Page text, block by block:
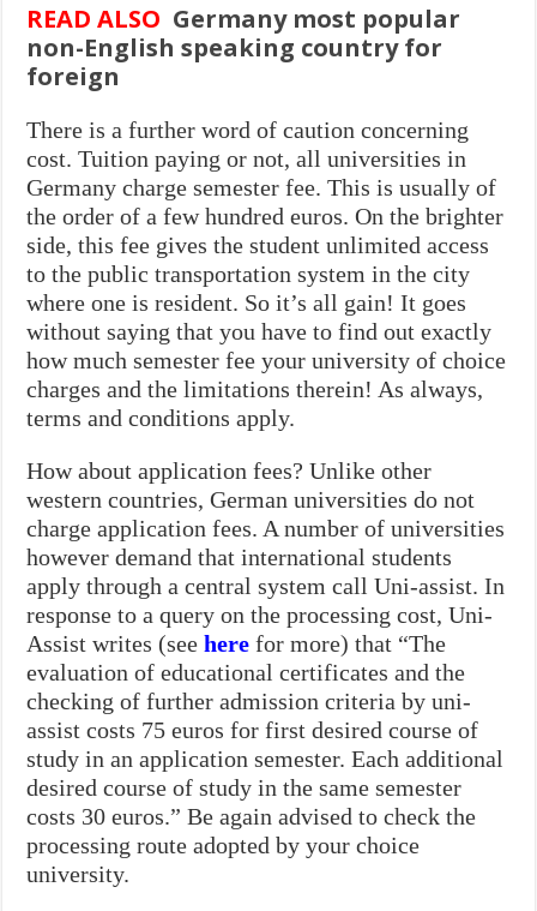
READ ALSO Germany most popular
non-English speaking country for
foreign
There is a further word of caution concerning
cost. Tuition paying or not, all universities in
Germany charge semester fee. This is usually of
the order of a few hundred euros. On the brighter
side, this fee gives the student unlimited access
to the public transportation system in the city
where one is resident. So it’s all gain! It goes
without saying that you have to find out exactly
how much semester fee your university of choice
charges and the limitations therein! As always,
terms and conditions apply.
How about application fees? Unlike other
western countries, German universities do not
charge application fees. A number of universities
however demand that international students
apply through a central system call Uni-assist. In
response to a query on the processing cost, Uni-
Assist writes (seehere for more) that “The
evaluation of educational certificates and the
checking of further admission criteria by uni-
assist costs 75 euros for first desired course of
study in an application semester. Each additional
desired course of study in the same semester
costs 30 euros.” Be again advised to check the
processing route adopted by your choice
university.